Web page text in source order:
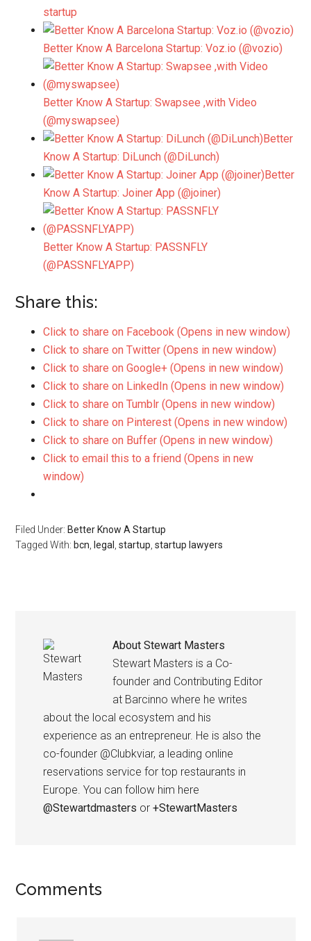
startup
Better Know A Barcelona Startup: Voz.io (@vozio)
Better Know A Startup: Swapsee ,with Video
(@myswapsee)
Better
Know A Startup: DiLunch (@DiLunch)
Better
Know A Startup: Joiner App (@joiner)
Better Know A Startup: PASSNFLY
(@PASSNFLYAPP)
Share this:
Click to share on Facebook (Opens in new window)
Click to share on Twitter (Opens in new window)
Click to share on Google+ (Opens in new window)
Click to share on LinkedIn (Opens in new window)
Click to share on Tumblr (Opens in new window)
Click to share on Pinterest (Opens in new window)
Click to share on Buffer (Opens in new window)
Click to email this to a friend (Opens in new
window)
Filed Under: Better Know A Startup
Tagged With: bcn legal ,startup ,startup lawyers
AboutStewart Masters
Stewart Masters is a Co-
founder and Contributing Editor
at Barcinno where he writes
about the local ecosystem and his
experience as an entrepreneur. He is also the
co-founder @Clubkviar, a leading online
reservations service for top restaurants in
Europe. You can follow him here
@Stewartdmasters or+StewartMasters
Comments